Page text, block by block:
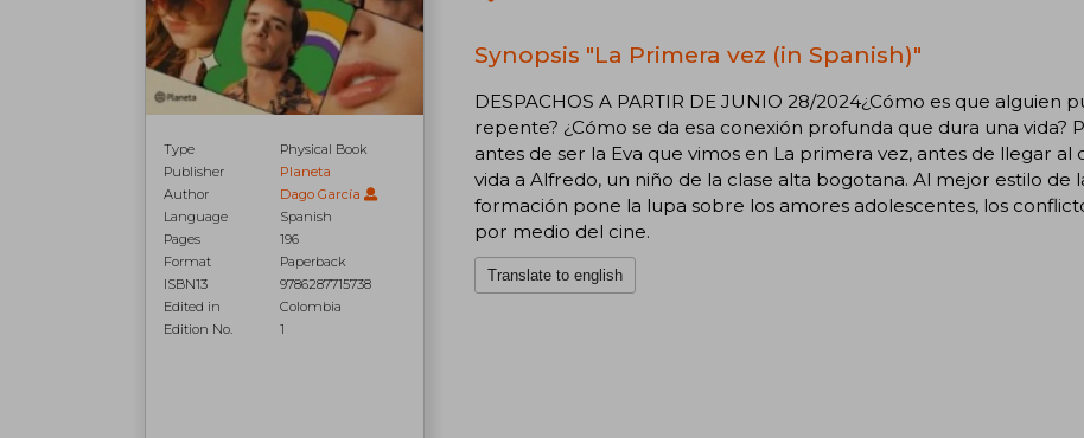
Type
Physical Book
Publisher
Planeta
Author
Dago García
Language
Spanish
Pages
196
Format
Paperback
ISBN13
9786287715738
Edited in
Colombia
Edition No.
1
Synopsis "La Primera vez (in Spanish)"
DESPACHOS A PARTIR DE JUNIO 28/2024¿Cómo es que alguien
repente? ¿Cómo se da esa conexión profunda que dura una vida?
antes de ser la Eva que vimos en La primera vez, antes de llegar
vida a Alfredo, un niño de la clase alta bogotana. Al mejor estilo de
formación pone la lupa sobre los amores adolescentes, los
por medio del cine.
Translate to english